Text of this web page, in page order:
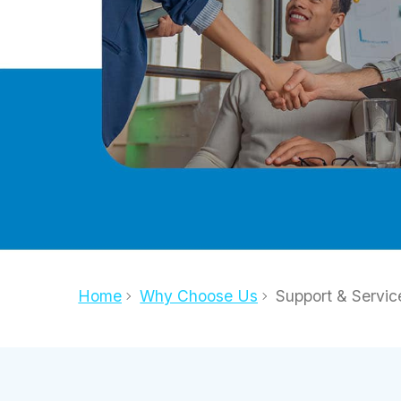
Home Why Choose Us Support &